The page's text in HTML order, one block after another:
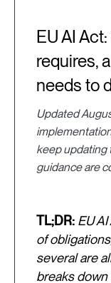
EU AI
requires,
needs to
Updated
keep updating
guidance are
TL;DR: EU
of
several are
breaks down